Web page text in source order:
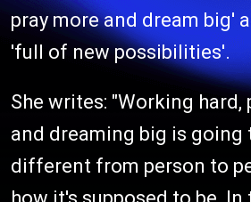
pray more and dream big'
'full of new possibilities'.
She writes: "Working hard,
and dreaming big is going
different from person to